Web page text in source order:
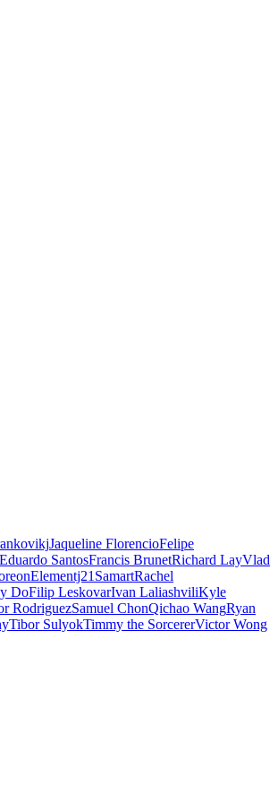
Jaqueline FlorencioFelipe
SantosFrancis BrunetRichard LayVlad
Elementj21SamartRachel
DoFilip LeskovarIvan LaliashviliKyle
RodriguezSamuel ChonQichao WangRyan
Tibor SulyokTimmy the SorcererVictor Wong